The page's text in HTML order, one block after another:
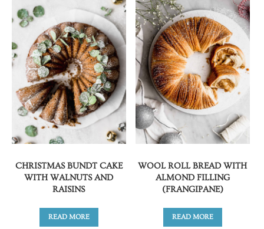
CHRISTMAS BUNDT CAKE
WITH WALNUTS AND
RAISINS
READ MORE
WOOL ROLL BREAD WITH
ALMOND FILLING
(FRANGIPANE)
READ MORE